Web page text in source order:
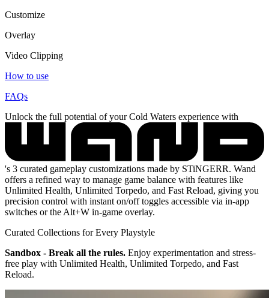
Customize
Overlay
Video Clipping
How to use
FAQs
Unlock the full potential of your Cold Waters experience with
's 3 curated gameplay customizations made by STiNGERR. Wand
offers a refined way to manage game balance with features like
Unlimited Health, Unlimited Torpedo, and Fast Reload, giving you
precision control with instant on/off toggles accessible via in-app
switches or the Alt+W in-game overlay.
Curated Collections for Every Playstyle
Sandbox - Break all the rules. Enjoy experimentation and stress-
free play with Unlimited Health, Unlimited Torpedo, and Fast
Reload.